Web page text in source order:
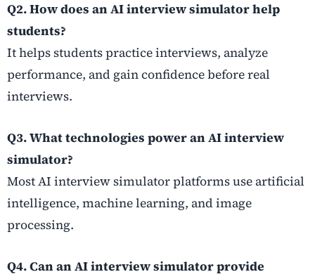
Q2. How does an AI interview simulator help
students?
It helps students practice interviews, analyze
performance, and gain confidence before real
interviews.
Q3. What technologies power an AI interview
simulator?
Most AI interview simulator platforms use artificial
intelligence, machine learning, and image
processing.
Q4. Can an AI interview simulator provide